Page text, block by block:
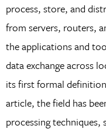
process, store, and
from servers, routers,
the applications and
data exchange across
its first formal
article, the field has
processing